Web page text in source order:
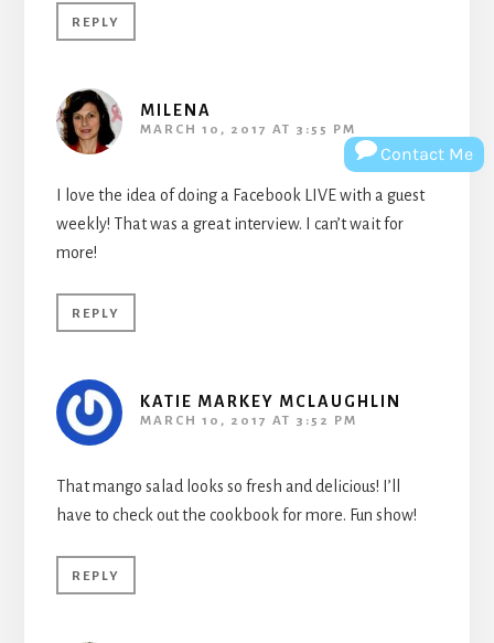
REPLY
MILENA
MARCH 10, 2017 AT 3:55 PM
I love the idea of doing a Facebook LIVE with a guest
weekly! That was a great interview. I can’t wait for
more!
REPLY
KATIE MARKEY MCLAUGHLIN
MARCH 10, 2017 AT 3:52 PM
That mango salad looks so fresh and delicious! I’ll
have to check out the cookbook for more. Fun show!
REPLY
Contact Me